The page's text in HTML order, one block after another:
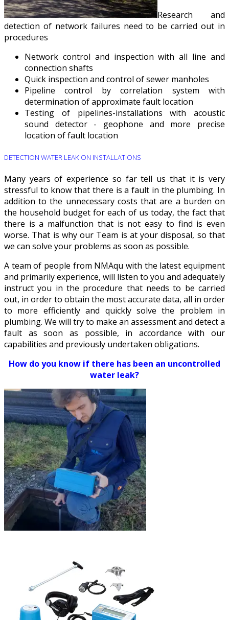
Research and
detection of network failures need to be carried out in
procedures
Network control and inspection with all line and
connection shafts
Quick inspection and control of sewer manholes
Pipeline control by correlation system with
determination of approximate fault location
Testing of pipelines-installations with acoustic
sound detector - geophone and more precise
location of fault location
DETECTION WATER LEAK ON INSTALLATIONS
Many years of experience so far tell us that it is very
stressful to know that there is a fault in the plumbing. In
addition to the unnecessary costs that are a burden on
the household budget for each of us today, the fact that
there is a malfunction that is not easy to find is even
worse. That is why our Team is at your disposal, so that
we can solve your problems as soon as possible.
A team of people from NMAqu with the latest equipment
and primarily experience, will listen to you and adequately
instruct you in the procedure that needs to be carried
out, in order to obtain the most accurate data, all in order
to more efficiently and quickly solve the problem in
plumbing. We will try to make an assessment and detect a
fault as soon as possible, in accordance with our
capabilities and previously undertaken obligations.
How do you know if there has been an uncontrolled
water leak?